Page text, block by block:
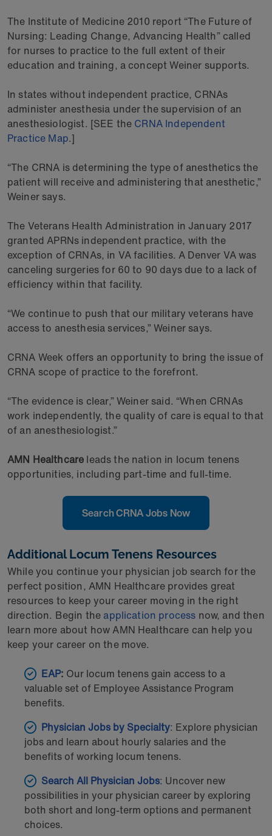
The Institute of Medicine 2010 report “The Future of
Nursing: Leading Change, Advancing Health” called
for nurses to practice to the full extent of their
education and training, a concept Weiner supports.
In states without independent practice, CRNAs
administer anesthesia under the supervision of an
anesthesiologist. [SEE the CRNA Independent
Practice Map.]
“The CRNA is determining the type of anesthetics the
patient will receive and administering that anesthetic,”
Weiner says.
The Veterans Health Administration in January 2017
granted APRNs independent practice, with the
exception of CRNAs, in VA facilities. A Denver VA was
canceling surgeries for 60 to 90 days due to a lack of
efficiency within that facility.
“We continue to push that our military veterans have
access to anesthesia services,” Weiner says.
CRNA Week offers an opportunity to bring the issue of
CRNA scope of practice to the forefront.
“The evidence is clear,” Weiner said. “When CRNAs
work independently, the quality of care is equal to that
of an anesthesiologist.”
AMN Healthcare leads the nation in locum tenens
opportunities, including part-time and full-time.
Search CRNA Jobs Now
Additional Locum Tenens Resources
While you continue your physician job search for the
perfect position, AMN Healthcare provides great
resources to keep your career moving in the right
direction. Begin the application process now, and then
learn more about how AMN Healthcare can help you
keep your career on the move.
EAP: Our locum tenens gain access to a
valuable set of Employee Assistance Program
benefits.
Physician Jobs by Specialty: Explore physician
jobs and learn about hourly salaries and the
benefits of working locum tenens.
Search All Physician Jobs: Uncover new
possibilities in your physician career by exploring
both short and long-term options and permanent
choices.